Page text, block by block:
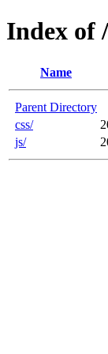
Index of
Name
Parent Directory
css/
js/